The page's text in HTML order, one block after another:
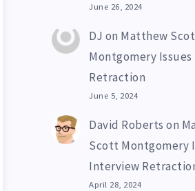
June 26, 2024
DJ on Matthew
Montgomery
Retraction
June 5, 2024
David Roberts on
Scott Montgomery
Interview
April 28, 2024